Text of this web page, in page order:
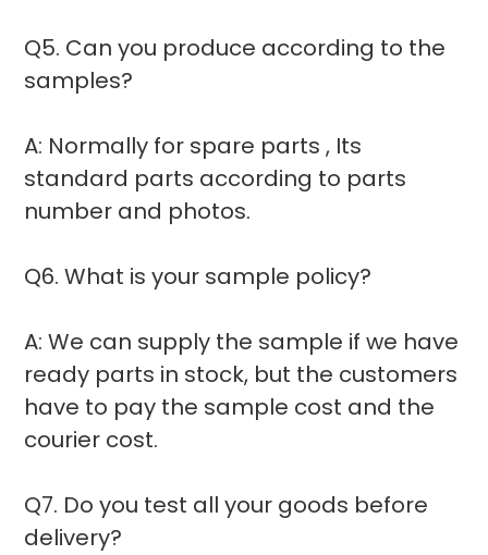
Q5. Can you produce according to the
samples?
A: Normally for spare parts , Its
standard parts according to parts
number and photos.
Q6. What is your sample policy?
A: We can supply the sample if we have
ready parts in stock, but the customers
have to pay the sample cost and the
courier cost.
Q7. Do you test all your goods before
delivery?